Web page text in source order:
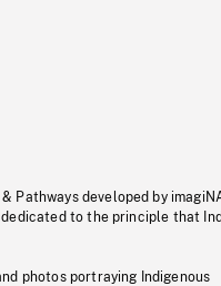
Pathways developed by
to the principle that
photos portraying Indigenous